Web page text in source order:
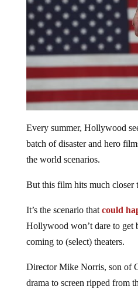
Every summer, Hollywood
batch of disaster and hero
the world scenarios.
But this film hits much closer
It’s the scenario thatcould
Hollywood won’t dare to get
coming to (select) theaters.
Director Mike Norris, son of
drama to screen ripped from